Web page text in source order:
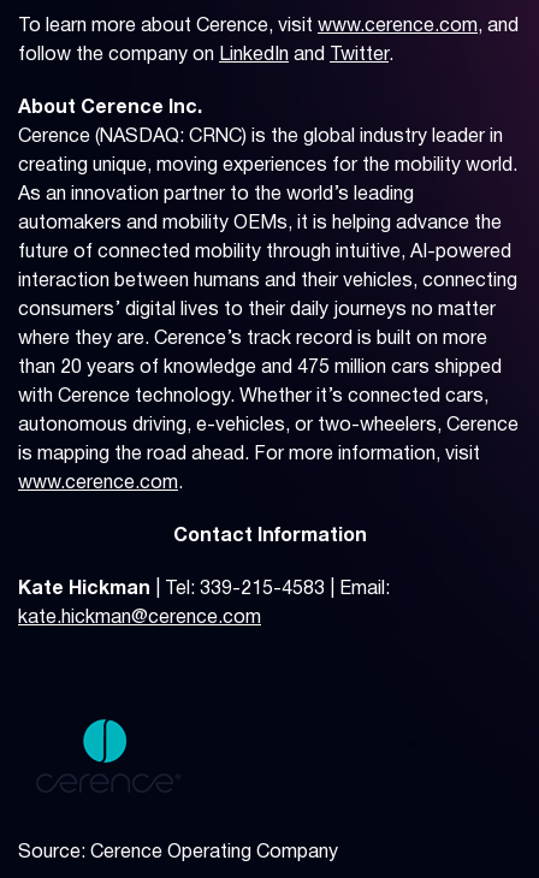
To learn more about Cerence, visit www.cerence.com, and
follow the company on LinkedIn and Twitter.
About Cerence Inc.
Cerence (NASDAQ: CRNC) is the global industry leader in
creating unique, moving experiences for the mobility world.
As an innovation partner to the world’s leading
automakers and mobility OEMs, it is helping advance the
future of connected mobility through intuitive, AI-powered
interaction between humans and their vehicles, connecting
consumers’ digital lives to their daily journeys no matter
where they are. Cerence’s track record is built on more
than 20 years of knowledge and 475 million cars shipped
with Cerence technology. Whether it’s connected cars,
autonomous driving, e-vehicles, or two-wheelers, Cerence
is mapping the road ahead. For more information, visit
www.cerence.com.
Contact Information
Kate Hickman | Tel: 339-215-4583 | Email:
kate.hickman@cerence.com
Source: Cerence Operating Company